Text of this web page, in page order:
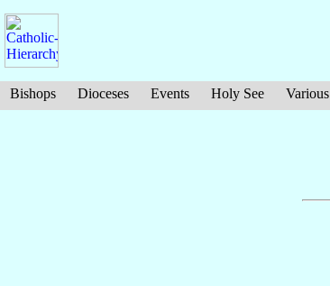
Bishops Dioceses Events Holy See Various